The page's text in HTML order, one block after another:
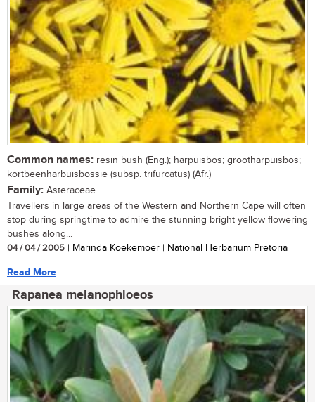
Common names: resin bush (Eng.); harpuisbos; grootharpuisbos;
kortbeenharbuisbossie (subsp. trifurcatus) (Afr.)
Family: Asteraceae
Travellers in large areas of the Western and Northern Cape will often
stop during springtime to admire the stunning bright yellow flowering
bushes along...
04 / 04 / 2005 | Marinda Koekemoer | National Herbarium Pretoria
Read More
Rapanea melanophloeos